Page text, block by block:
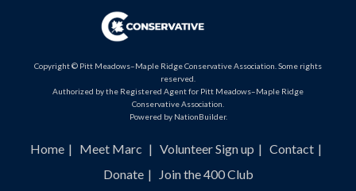
Copyright © Pitt Meadows–Maple Ridge Conservative Association. Some rights
reserved.
Authorized by the Registered Agent for Pitt Meadows–Maple Ridge
Conservative Association.
Powered by NationBuilder.
Home Meet Marc Volunteer Sign up
Contact
Donate
Join the 400 Club